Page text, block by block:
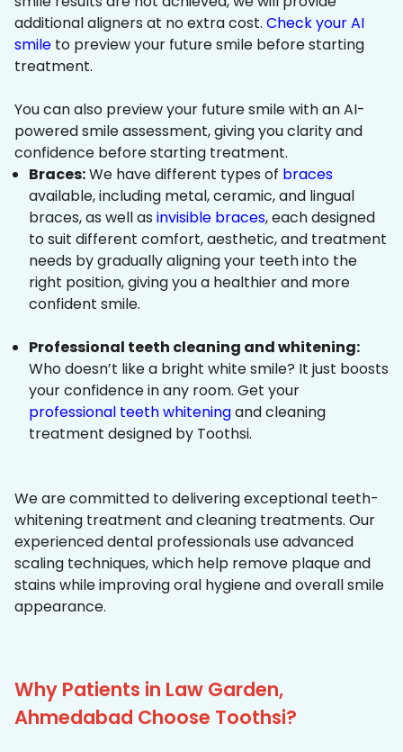
additional aligners at no extra cost. Check your AI
smile to preview your future smile before starting
treatment.
You can also preview your future smile with an AI-
powered smile assessment, giving you clarity and
confidence before starting treatment.
Braces:We have different types of braces
available, including metal, ceramic, and lingual
braces, as well as invisible braces, each designed
to suit different comfort, aesthetic, and treatment
needs by gradually aligning your teeth into the
right position, giving you a healthier and more
confident smile.
Professional teeth cleaning and whitening:
Who doesn’t like a bright white smile? It just boosts
your confidence in any room. Get your
professional teeth whiteningand cleaning
treatment designed by Toothsi.
We are committed to delivering exceptional teeth-
whitening treatment and cleaning treatments. Our
experienced dental professionals use advanced
scaling techniques, which help remove plaque and
stains while improving oral hygiene and overall smile
appearance.
Why Patients in Law Garden,
Ahmedabad Choose Toothsi?